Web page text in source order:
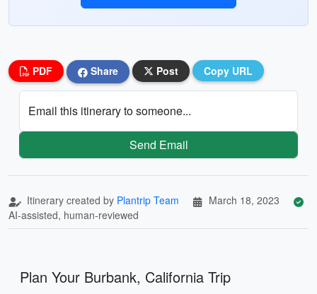
PDF Share Post Copy URL
Email this itinerary to someone...
Send Email
Itinerary created by Plantrip Team
March 18, 2023
AI-assisted, human-reviewed
Plan Your Burbank, California Trip